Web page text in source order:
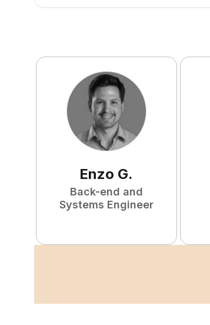
Enzo G.
Back-end and
Systems Engineer